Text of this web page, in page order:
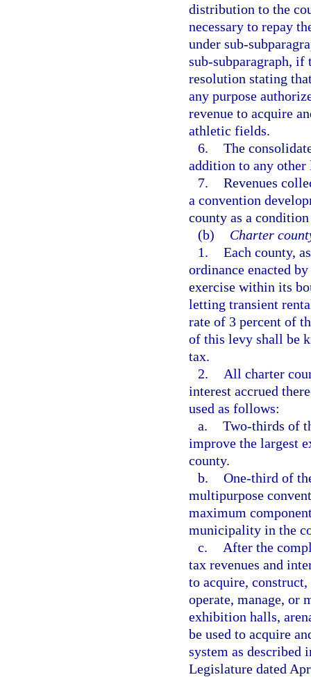
distribution to the
necessary to repay
under sub-
sub-subparagraph,
resolution stating
any purpose
revenue to acquire
athletic fields.
6. The
addition to any other
7. Revenues
a convention
county as a
(b)
Charter
1. Each county,
ordinance enacted
exercise within its
letting transient
rate of 3 percent of
of this levy shall be
tax.
2.
All charter
interest accrued
used as follows:
a. Two-thirds of
improve the largest
county.
b. One-third of
multipurpose
maximum
municipality in the
c.
After the
tax revenues and
to acquire,
operate, manage, or
exhibition halls,
be used to acquire
system as described
Legislature dated